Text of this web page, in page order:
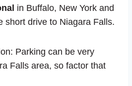
in Buffalo, New York and
short drive to Niagara Falls.
Parking can be very
Falls area, so factor that